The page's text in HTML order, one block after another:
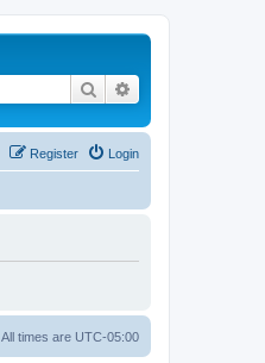
Search
Login
Register
All times are UTC-05:00